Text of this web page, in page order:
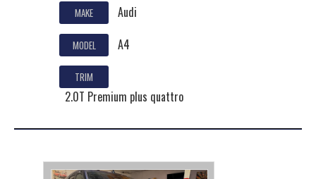
MAKE Audi
MODEL A4
TRIM
2.0T Premium plus quattro